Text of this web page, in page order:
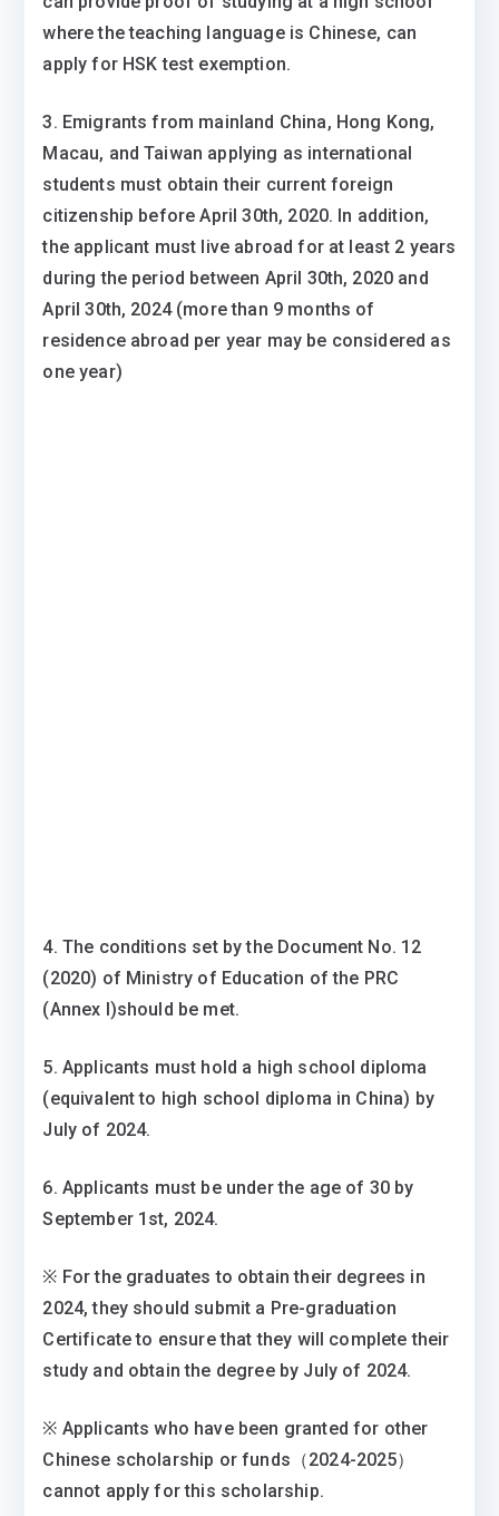
where the teaching language is Chinese, can
apply for HSK test exemption.
3. Emigrants from mainland China, Hong Kong,
Macau, and Taiwan applying as international
students must obtain their current foreign
citizenship before April 30th, 2020. In addition,
the applicant must live abroad for at least 2 years
during the period between April 30th, 2020 and
April 30th, 2024 (more than 9 months of
residence abroad per year may be considered as
one year)
4. The conditions set by the Document No. 12
(2020) of Ministry of Education of the PRC
(Annex I)should be met.
5. Applicants must hold a high school diploma
(equivalent to high school diploma in China) by
July of 2024.
6. Applicants must be under the age of 30 by
September 1st, 2024.
※ For the graduates to obtain their degrees in
2024, they should submit a Pre-graduation
Certificate to ensure that they will complete their
study and obtain the degree by July of 2024.
※ Applicants who have been granted for other
Chinese scholarship or funds（2024-2025）
cannot apply for this scholarship.